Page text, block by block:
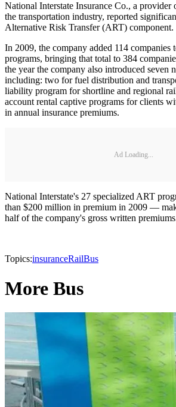
National Interstate Insurance Co., a provider
the transportation industry, reported
Alternative Risk Transfer (ART) component.
In 2009, the company added 114 companies
programs, bringing that total to 384
the year the company also introduced seven
including: two for fuel distribution and
liability program for shortline and regional
account rental captive programs for clients
in annual insurance premiums.
Ad Loading...
National Interstate's 27 specialized ART
than $200 million in premium in 2009 —
half of the company's gross written
Topics:insuranceRailBus
More Bus